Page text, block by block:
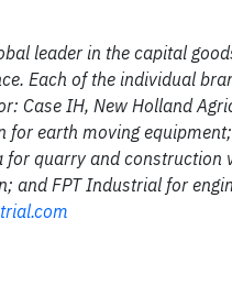
leader in the capital
Each of the individual
Case IH, New Holland
for earth moving
for quarry and
and FPT Industrial for